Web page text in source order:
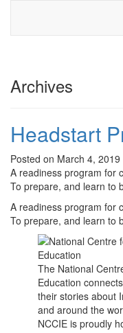
Archives
Headstart
Posted on March 4,
A readiness program for
To prepare, and learn to
A readiness program for
To prepare, and learn to
The National
Education
their stories about
and around the
NCCIE is proudly